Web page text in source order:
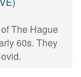
The Hague
60s. They